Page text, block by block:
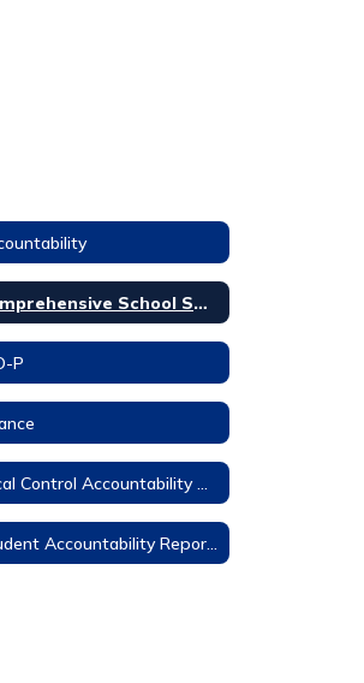
Comprehensive School Safety Plan
P